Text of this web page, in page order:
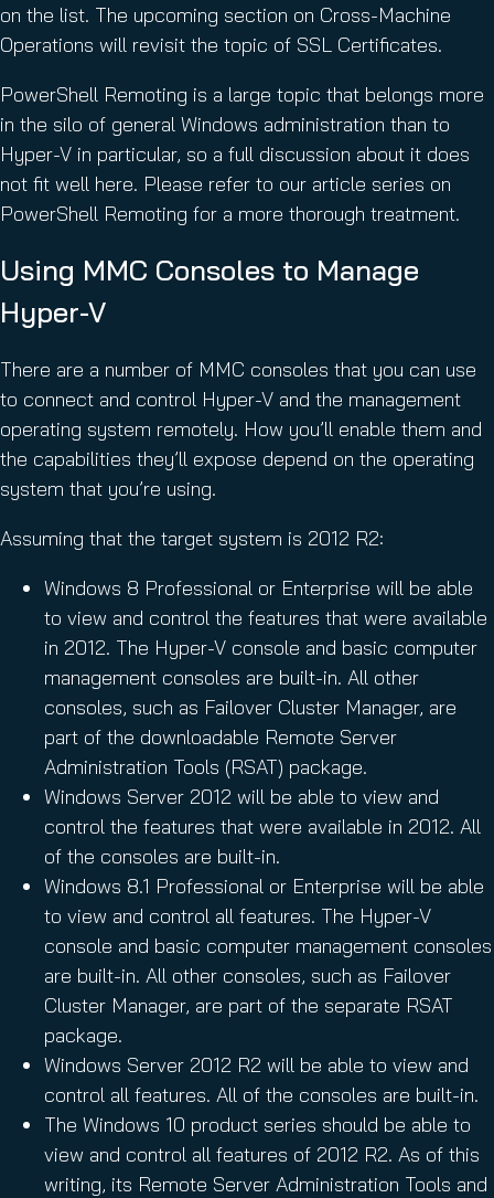
on the list. The upcoming section on Cross-Machine
Operations will revisit the topic of SSL Certificates.
PowerShell Remoting is a large topic that belongs more
in the silo of general Windows administration than to
Hyper-V in particular, so a full discussion about it does
not fit well here. Please refer to our article series on
PowerShell Remoting for a more thorough treatment.
Using MMC Consoles to Manage
Hyper-V
There are a number of MMC consoles that you can use
to connect and control Hyper-V and the management
operating system remotely. How you’ll enable them and
the capabilities they’ll expose depend on the operating
system that you’re using.
Assuming that the target system is 2012 R2:
Windows 8 Professional or Enterprise will be able
to view and control the features that were available
in 2012. The Hyper-V console and basic computer
management consoles are built-in. All other
consoles, such as Failover Cluster Manager, are
part of the downloadable Remote Server
Administration Tools (RSAT) package.
Windows Server 2012 will be able to view and
control the features that were available in 2012. All
of the consoles are built-in.
Windows 8.1 Professional or Enterprise will be able
to view and control all features. The Hyper-V
console and basic computer management consoles
are built-in. All other consoles, such as Failover
Cluster Manager, are part of the separate RSAT
package.
Windows Server 2012 R2 will be able to view and
control all features. All of the consoles are built-in.
The Windows 10 product series should be able to
view and control all features of 2012 R2. As of this
writing, its Remote Server Administration Tools and